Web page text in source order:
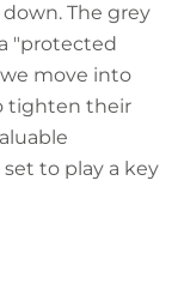
The grey
"protected
move into
tighten their
to play a key